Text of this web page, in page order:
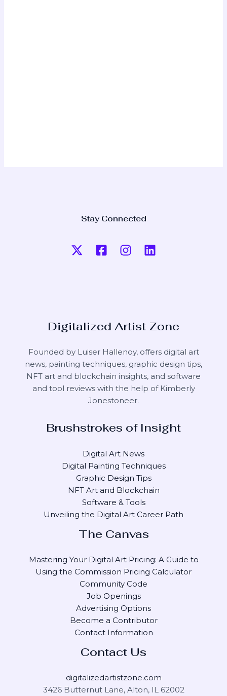
Stay Connected
Digitalized Artist Zone
Founded by Luiser Hallenoy, offers digital art
news, painting techniques, graphic design tips,
NFT art and blockchain insights, and software
and tool reviews with the help of Kimberly
Jonestoneer.
Brushstrokes of Insight
Digital Art News
Digital Painting Techniques
Graphic Design Tips
NFT Art and Blockchain
Software & Tools
Unveiling the Digital Art Career Path
The Canvas
Mastering Your Digital Art Pricing: A Guide to
Using the Commission Pricing Calculator
Community Code
Job Openings
Advertising Options
Become a Contributor
Contact Information
Contact Us
digitalizedartistzone.com
3426 Butternut Lane, Alton, IL 62002